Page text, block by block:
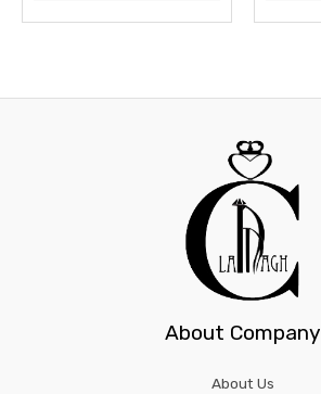
About Company
About Us